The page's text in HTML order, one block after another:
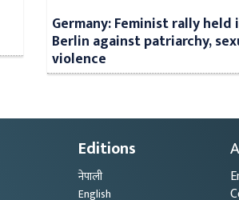
Germany: Feminist rally held
Berlin against patriarchy,
violence
Editions
नेपाली
English